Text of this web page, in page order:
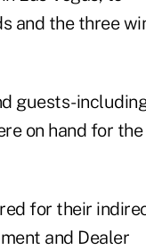
and the three
guests-
on hand for the
for their
and Dealer